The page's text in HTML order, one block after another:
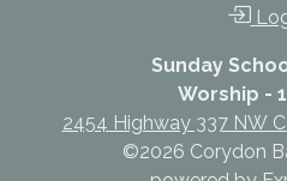
Sunday
Worship -
2454 Highway 337 NW
©2026 Corydon